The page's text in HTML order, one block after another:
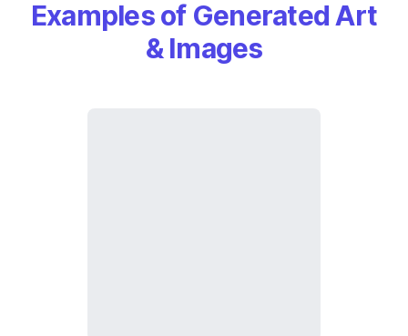
Examples of Generated Art
& Images